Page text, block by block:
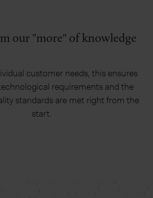
our "more" of knowledge
customer needs, this ensures
requirements and the
standards are met right from the
start.